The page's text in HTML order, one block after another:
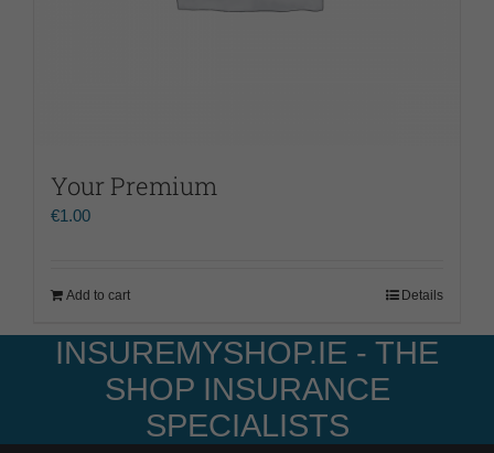
Your Premium
€1.00
Add to cart Details
INSUREMYSHOP.IE - THE
SHOP INSURANCE
SPECIALISTS